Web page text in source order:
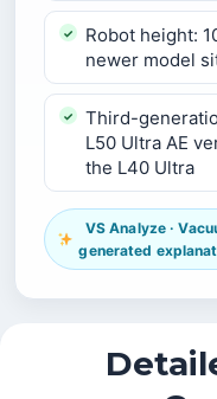
Robot height:
newer model
Third-
L50 Ultra AE
the L40 Ultra
VS Analyze ·
generated